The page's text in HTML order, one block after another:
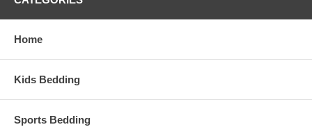
Home
Kids Bedding
Sports Bedding